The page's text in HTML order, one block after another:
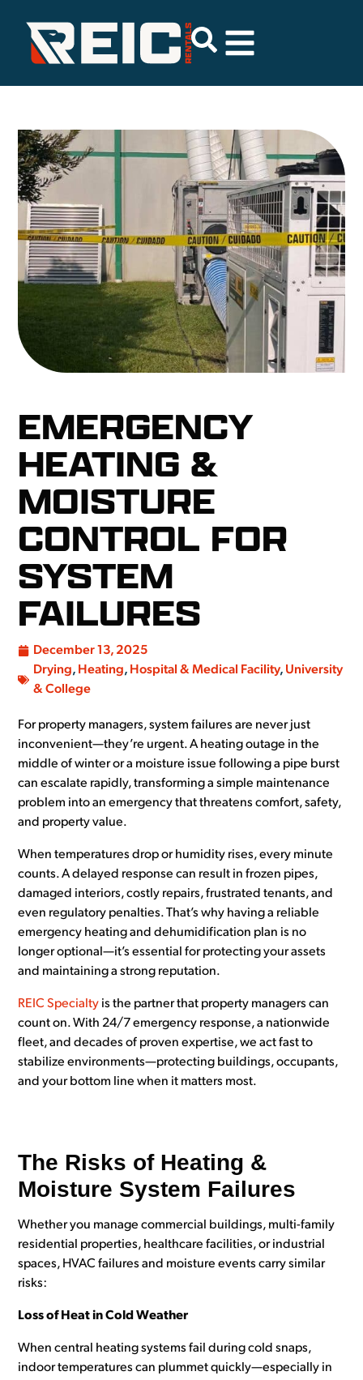
EMERGENCY
HEATING &
MOISTURE
CONTROL FOR
SYSTEM
FAILURES
December 13, 2025
Drying, Heating, Hospital & Medical Facility, University
& College
For property managers, system failures are never just
inconvenient—they’re urgent. A heating outage in the
middle of winter or a moisture issue following a pipe burst
can escalate rapidly, transforming a simple maintenance
problem into an emergency that threatens comfort, safety,
and property value.
When temperatures drop or humidity rises, every minute
counts. A delayed response can result in frozen pipes,
damaged interiors, costly repairs, frustrated tenants, and
even regulatory penalties. That’s why having a reliable
emergency heating and dehumidification plan is no
longer optional—it’s essential for protecting your assets
and maintaining a strong reputation.
REIC Specialty is the partner that property managers can
count on. With 24/7 emergency response, a nationwide
fleet, and decades of proven expertise, we act fast to
stabilize environments—protecting buildings, occupants,
and your bottom line when it matters most.
The Risks of Heating &
Moisture System Failures
Whether you manage commercial buildings, multi-family
residential properties, healthcare facilities, or industrial
spaces, HVAC failures and moisture eventscarry similar
risks:
Loss of Heat in Cold Weather
When central heating systems fail during cold snaps,
indoor temperatures can plummet quickly—especially in